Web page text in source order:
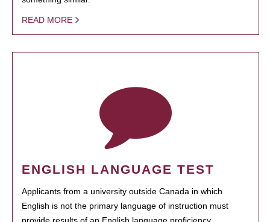
READ MORE
ENGLISH LANGUAGE TEST
Applicants from a university outside Canada in which
English is not the primary language of instruction must